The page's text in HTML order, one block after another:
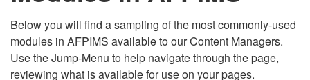
Below you will find a sampling of the most commonly-used
modules in AFPIMS available to our Content Managers.
Use the Jump-Menu to help navigate through the page,
reviewing what is available for use on your pages.